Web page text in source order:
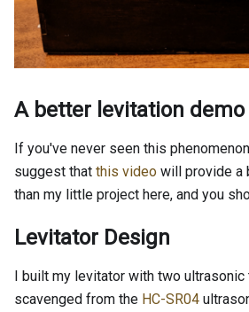
A better levitation demo
If you've never seen this
suggest that this video will provide a
than my little project here, and you
Levitator Design
I built my levitator with two
scavenged from the HC-SR04